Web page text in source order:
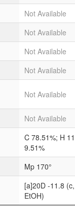
Not Available
Not Available
Not Available
Not Available
Not Available
Not Available
C 78.51%; H
9.51%
Mp 170°
[a]20D -11.8
EtOH)